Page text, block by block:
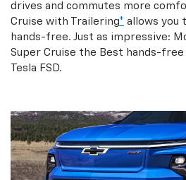
drives and commutes more
Cruise with Trailering* allows you
hands-free. Just as impressive:
Super Cruise the Best hands-
Tesla FSD.